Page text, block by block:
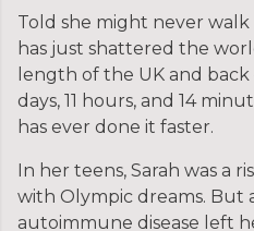
Told she might never walk
has just shattered the
length of the UK and
days, 11 hours, and 14
has ever done it faster.
In her teens, Sarah was a
with Olympic dreams. But
autoimmune disease left